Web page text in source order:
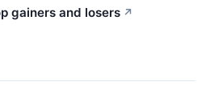
gainers and losers ↗